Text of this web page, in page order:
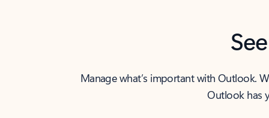
Manage what’s important with Outlook.
Outlook has